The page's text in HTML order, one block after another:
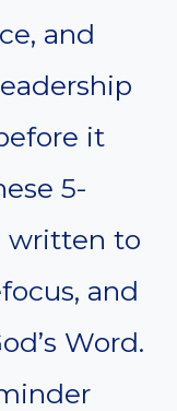
and
it
5-
written to
and
Word.